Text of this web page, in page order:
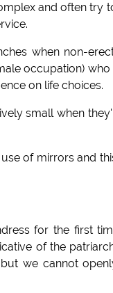
and often try
when non-
occupation)
on life choices.
small when
of mirrors and
for the first
of the
we cannot